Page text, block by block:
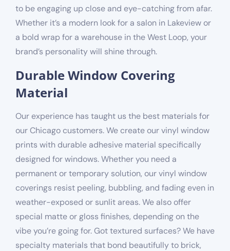
to be engaging up close and eye-catching from afar.
Whether it’s a modern look for a salon in Lakeview or
a bold wrap for a warehouse in the West Loop, your
brand’s personality will shine through.
Durable Window Covering
Material
Our experience has taught us the best materials for
our Chicago customers. We create our vinyl window
prints with durable adhesive material specifically
designed for windows. Whether you need a
permanent or temporary solution, our vinyl window
coverings resist peeling, bubbling, and fading even in
weather-exposed or sunlit areas. We also offer
special matte or gloss finishes, depending on the
vibe you’re going for. Got textured surfaces? We have
specialty materials that bond beautifully to brick,